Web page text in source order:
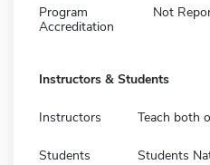
Program
Accreditation
Not
Instructors & Students
Instructors Teach both
Students Students